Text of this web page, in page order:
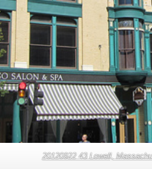
20120922 43 Lowell,